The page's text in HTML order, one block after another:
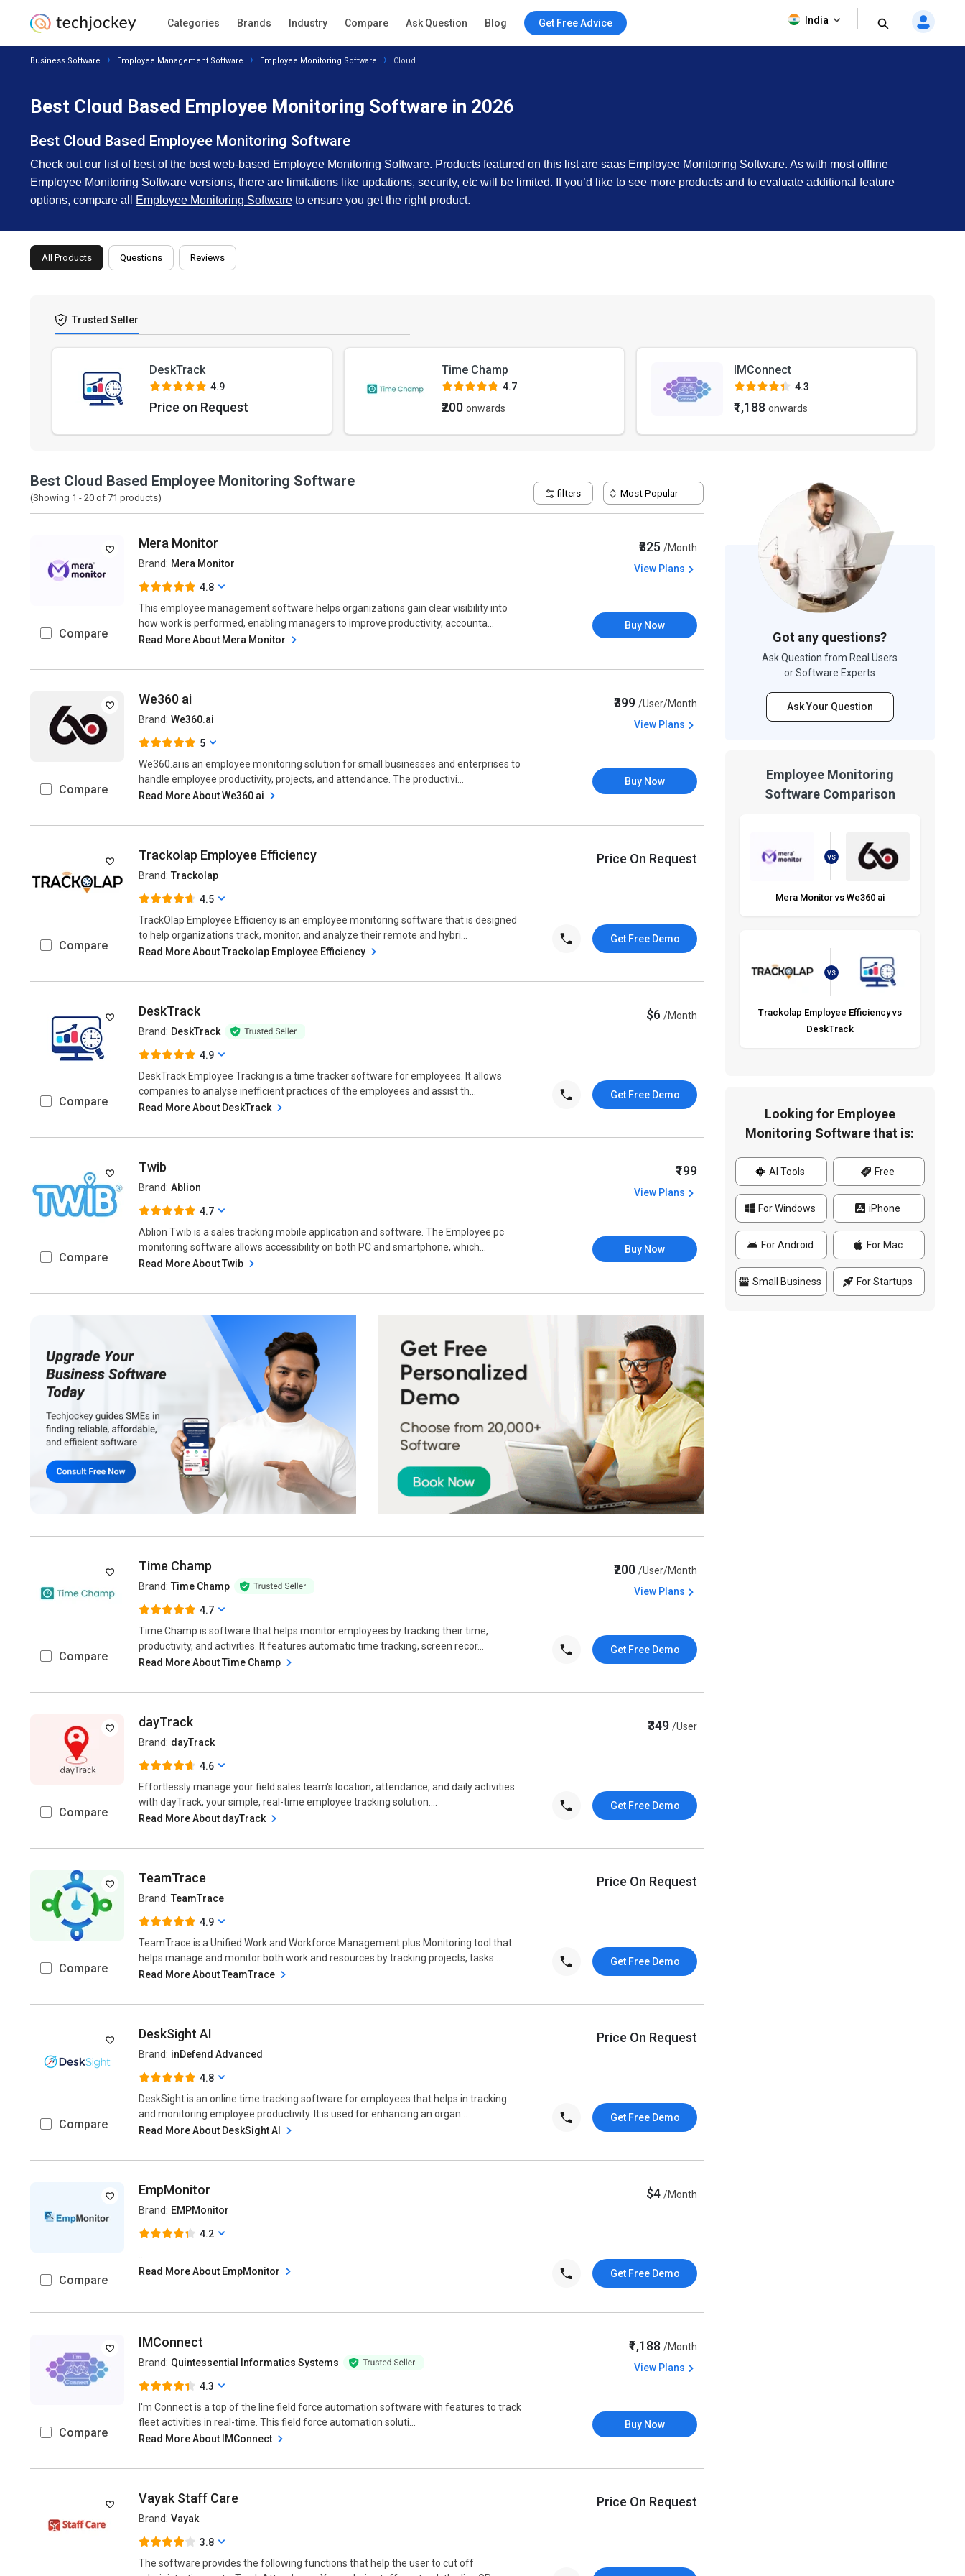
Categories Brands Industry Compare Ask Question Blog Get Free Advice India
Business Software Employee Management Software Employee Monitoring Software Cloud
Best Cloud Based Employee Monitoring Software in 2026
Best Cloud Based Employee Monitoring Software
Check out our list of best of the best web-based Employee Monitoring Software. Products featured on this list are saas Employee Monitoring Software. As with most offline
Employee Monitoring Software versions, there are limitations like updations, security, etc will be limited. If you’d like to see more products and to evaluate additional feature
options, compare all
Employee Monitoring Software to ensure you get the right product.
All Products Questions Reviews
Trusted Seller
DeskTrack
4.9
Price on Request
Time Champ
4.7
₹200onwards
IMConnect
4.3
₹1,188onwards
Best Cloud Based Employee Monitoring Software
(Showing 1 - 20 of 71 products) filters Most Popular
Compare
Mera Monitor
Brand: Mera Monitor
4.8
This employee management software helps organizations gain clear visibility into
how work is performed, enabling managers to improve productivity, accounta...
Read More About Mera Monitor
₹325/Month
View Plans
Buy Now
Compare
We360 ai
Brand: We360.ai
5
We360.ai is an employee monitoring solution for small businesses and enterprises to
handle employee productivity, projects, and attendance. The productivi...
Read More About We360 ai
₹399/User/Month
View Plans
Buy Now
Compare
Trackolap Employee Efficiency
Brand: Trackolap
4.5
TrackOlap Employee Efficiency is an employee monitoring software that is designed
to help organizations track, monitor, and analyze their remote and hybri...
Read More About Trackolap Employee Efficiency
Price On Request
Get Free Demo
Compare
DeskTrack
Brand: DeskTrack
4.9
DeskTrack Employee Tracking is a time tracker software for employees. It allows
companies to analyse inefficient practices of the employees and assist th...
Read More About DeskTrack
$6/Month
Get Free Demo
Compare
Twib
Brand: Ablion
4.7
Ablion Twib is a sales tracking mobile application and software. The Employee pc
monitoring software allows accessibility on both PC and smartphone, which...
Read More About Twib
₹199
View Plans
Buy Now
Compare
Time Champ
Brand: Time Champ
4.7
Time Champ is software that helps monitor employees by tracking their time,
productivity, and activities. It features automatic time tracking, screen recor...
Read More About Time Champ
₹200/User/Month
View Plans
Get Free Demo
Compare
dayTrack
Brand: dayTrack
4.6
Effortlessly manage your field sales team's location, attendance, and daily activities
with dayTrack, your simple, real-time employee tracking solution....
Read More About dayTrack
₹349/User
Get Free Demo
Compare
TeamTrace
Brand: TeamTrace
4.9
TeamTrace is a Unified Work and Workforce Management plus Monitoring tool that
helps manage and monitor both work and resources by tracking projects, tasks...
Read More About TeamTrace
Price On Request
Get Free Demo
Compare
DeskSight AI
Brand: inDefend Advanced
4.8
DeskSight is an online time tracking software for employees that helps in tracking
and monitoring employee productivity. It is used for enhancing an organ...
Read More About DeskSight AI
Price On Request
Get Free Demo
Compare
EmpMonitor
Brand: EMPMonitor
4.2
Read More About EmpMonitor
$4/Month
Get Free Demo
Compare
IMConnect
Brand: Quintessential Informatics Systems
4.3
I'm Connect is a top of the line field force automation software with features to track
fleet activities in real-time. This field force automation soluti...
Read More About IMConnect
₹1,188/Month
View Plans
Buy Now
Vayak Staff Care
Brand: Vayak
3.8
The software provides the following functions that help the user to cut off
Price On Request
Got any questions?
Ask Question from Real Users
or Software Experts
Ask Your Question
Employee Monitoring
Software Comparison
VS
Mera Monitor vs We360 ai
VS
Trackolap Employee Efficiency vs
DeskTrack
Looking for Employee
Monitoring Software that is:
AI Tools Free
For Windows iPhone
For Android For Mac
Small Business For Startups